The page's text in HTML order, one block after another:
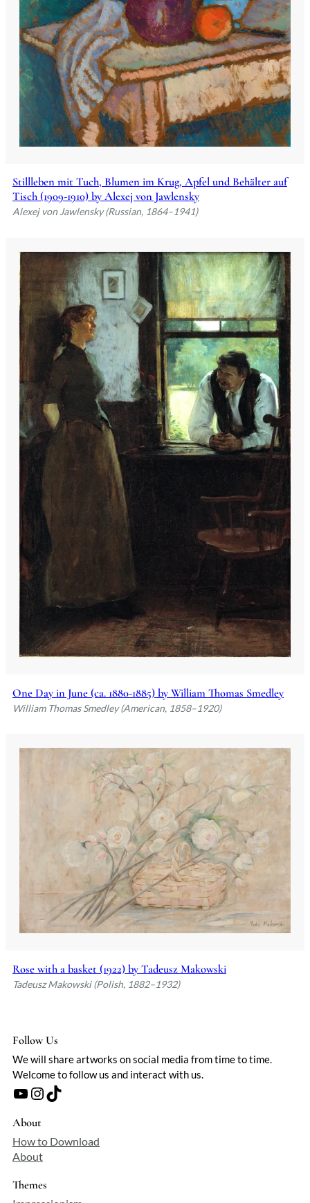
Stillleben mit Tuch, Blumen im Krug, Apfel und Behälter auf
Tisch (1909-1910) by Alexej von Jawlensky
Alexej von Jawlensky (Russian, 1864–1941)
One Day in June (ca. 1880-1885) by William Thomas Smedley
William Thomas Smedley (American, 1858–1920)
Rose with a basket (1922) by Tadeusz Makowski
Tadeusz Makowski (Polish, 1882–1932)
Follow Us
We will share artworks on social media from time to time.
Welcome to follow us and interact with us.
YouTube Instagram TikTok
About
How to Download
About
Themes